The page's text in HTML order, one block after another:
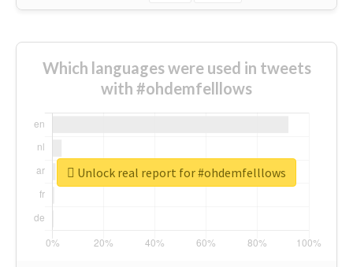
Which languages were used in tweets
with #ohdemfelllows
Unlock real report for #ohdemfelllows